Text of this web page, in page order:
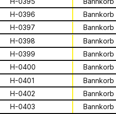
Palestine VII
1of4
For the second time, we
folks to join the
listening parties - big or
This multimodal
a specific apian
Bannkörbe.
English, these
grotesque and
means to ward
H-0396
H-0397
H-0398
H-0399
H-0400
H-0401
H-0402
H-0403